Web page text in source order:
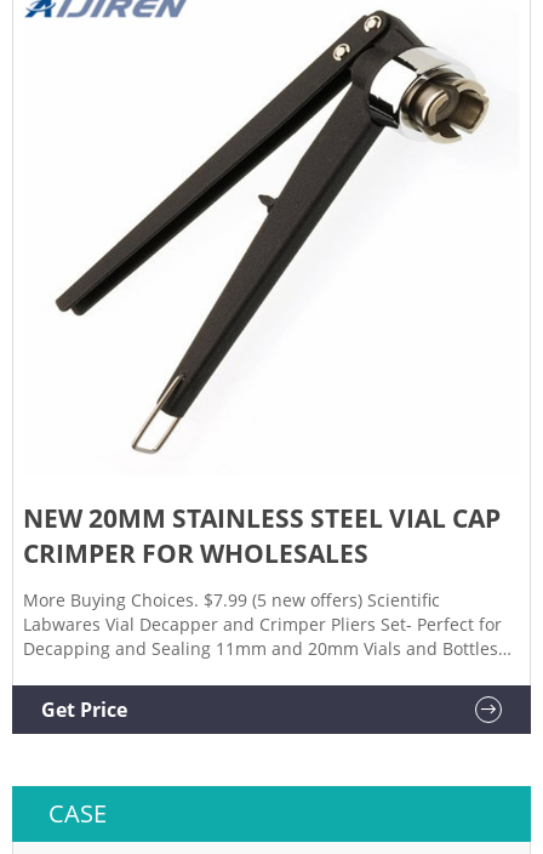
CASE
NEW 20MM STAINLESS STEEL VIAL CAP
CRIMPER FOR WHOLESALES
More Buying Choices. $7.99 (5 new offers) Scientific
Labwares Vial Decapper and Crimper Pliers Set- Perfect for
Decapping and Sealing 11mm and 20mm Vials and Bottles
($35.00/Item) Get it as soon as Wed, Sep 29.
Get Price